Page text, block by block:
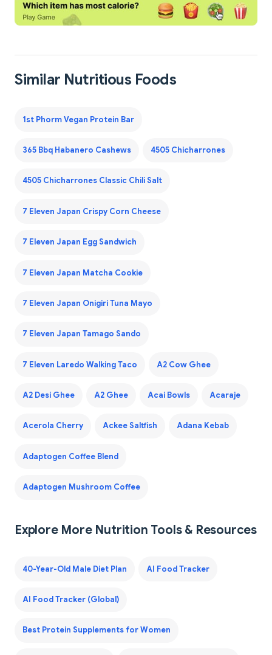
Similar Nutritious Foods
1st Phorm Vegan Protein Bar
365 Bbq Habanero Cashews 4505 Chicharrones
4505 Chicharrones Classic Chili Salt
7 Eleven Japan Crispy Corn Cheese
7 Eleven Japan Egg Sandwich
7 Eleven Japan Matcha Cookie
7 Eleven Japan Onigiri Tuna Mayo
7 Eleven Japan Tamago Sando
7 Eleven Laredo Walking Taco A2 Cow Ghee
A2 Desi Ghee A2 Ghee Acai Bowls Acaraje
Acerola Cherry Ackee Saltfish Adana Kebab
Adaptogen Coffee Blend
Adaptogen Mushroom Coffee
Explore More Nutrition Tools & Resources
40-Year-Old Male Diet Plan AI Food Tracker
AI Food Tracker (Global)
Best Protein Supplements for Women